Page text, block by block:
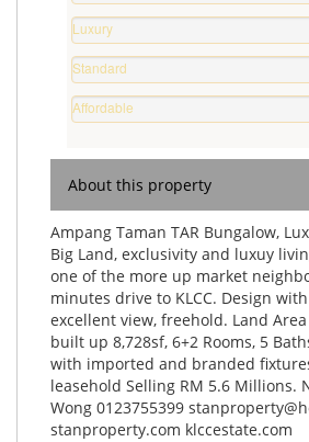
Property
%
Luxury
Home
%
Standard
Home
%
Affordable
Home
About this property
Ampang Taman TAR Bungalow,
Big Land, exclusivity and luxuy
one of the more up market
minutes drive to KLCC. Design
excellent view, freehold. Land
built up 8,728sf, 6+2 Rooms, 5
with imported and branded
leasehold Selling RM 5.6 Millions.
Wong 0123755399
stanproperty.com klccestate.com